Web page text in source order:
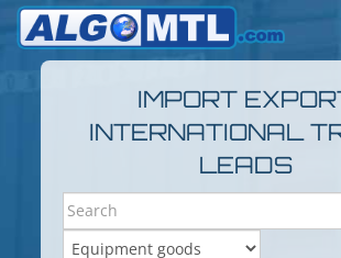
IMPORT
INTERNATIONAL
LEADS